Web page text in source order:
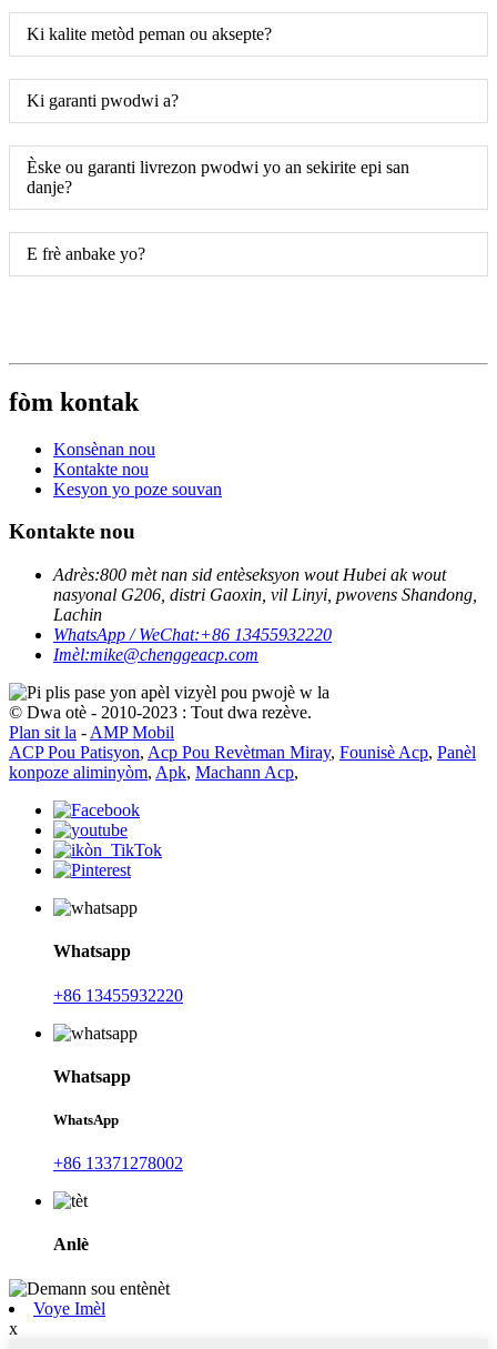
Ki kalite metòd peman ou aksepte?
Ki garanti pwodwi a?
Èske ou garanti livrezon pwodwi yo an sekirite epi san
danje?
E frè anbake yo?
fòm kontak
Konsènan nou
Kontakte nou
Kesyon yo poze souvan
Kontakte nou
Adrès:800 mèt nan sid entèseksyon wout Hubei ak wout
nasyonal G206, distri Gaoxin, vil Linyi, pwovens Shandong,
Lachin
WhatsApp / WeChat:+86 13455932220
Imèl:mike@chenggeacp.com
© Dwa otè - 2010-2023 : Tout dwa rezève.
Plan sit la - AMP Mobil
ACP Pou Patisyon, Acp Pou Revètman Miray, Founisè Acp, Panèl
konpoze aliminyòm, Apk, Machann Acp,
Whatsapp
+86 13455932220
Whatsapp
WhatsApp
+86 13371278002
Anlè
Voye Imèl
x